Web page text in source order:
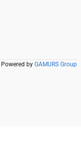
Powered by GAMURS Group